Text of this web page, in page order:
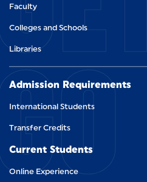
Faculty
Colleges and Schools
Libraries
Admission Requirements
International Students
Transfer Credits
Current Students
Online Experience